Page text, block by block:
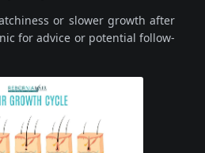
or slower growth after
for advice or potential follow-